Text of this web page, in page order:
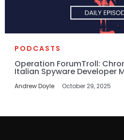
PODCASTS
Operation ForumTroll:
Italian Spyware Developer
Andrew Doyle October 29, 2025